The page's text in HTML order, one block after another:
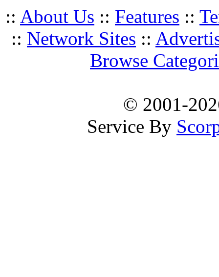
:: About Us :: Features ::
:: Network Sites ::
Browse
© 2001-
Service By